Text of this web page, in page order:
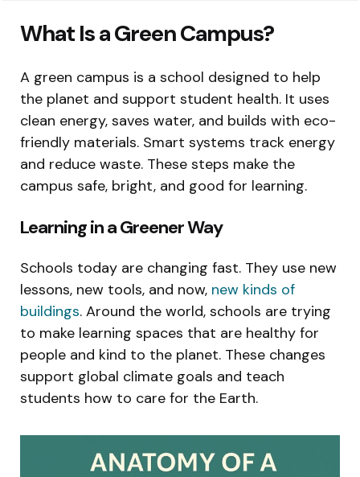
What Is a Green Campus?
A green campus is a school designed to help
the planet and support student health. It uses
clean energy, saves water, and builds with eco-
friendly materials. Smart systems track energy
and reduce waste. These steps make the
campus safe, bright, and good for learning.
Learning in a Greener Way
Schools today are changing fast. They use new
lessons, new tools, and now, new kinds of
buildings. Around the world, schools are trying
to make learning spaces that are healthy for
people and kind to the planet. These changes
support global climate goals and teach
students how to care for the Earth.